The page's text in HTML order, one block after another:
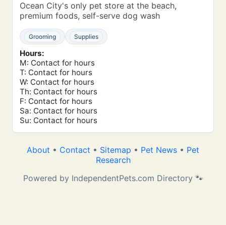
Ocean City's only pet store at the beach,
premium foods, self-serve dog wash
Grooming Supplies
Hours:
M: Contact for hours
T: Contact for hours
W: Contact for hours
Th: Contact for hours
F: Contact for hours
Sa: Contact for hours
Su: Contact for hours
About • Contact • Sitemap • Pet News • Pet
Research
Powered by IndependentPets.com Directory 🐾